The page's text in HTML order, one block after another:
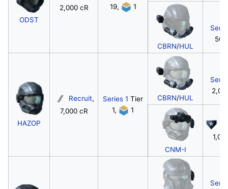
ODST
2,000 cR
19,
1
CBRN/HUL
HAZOP
Recruit,
7,000 cR
Series 1 Tier
1,
1
CBRN/HUL
CNM-I